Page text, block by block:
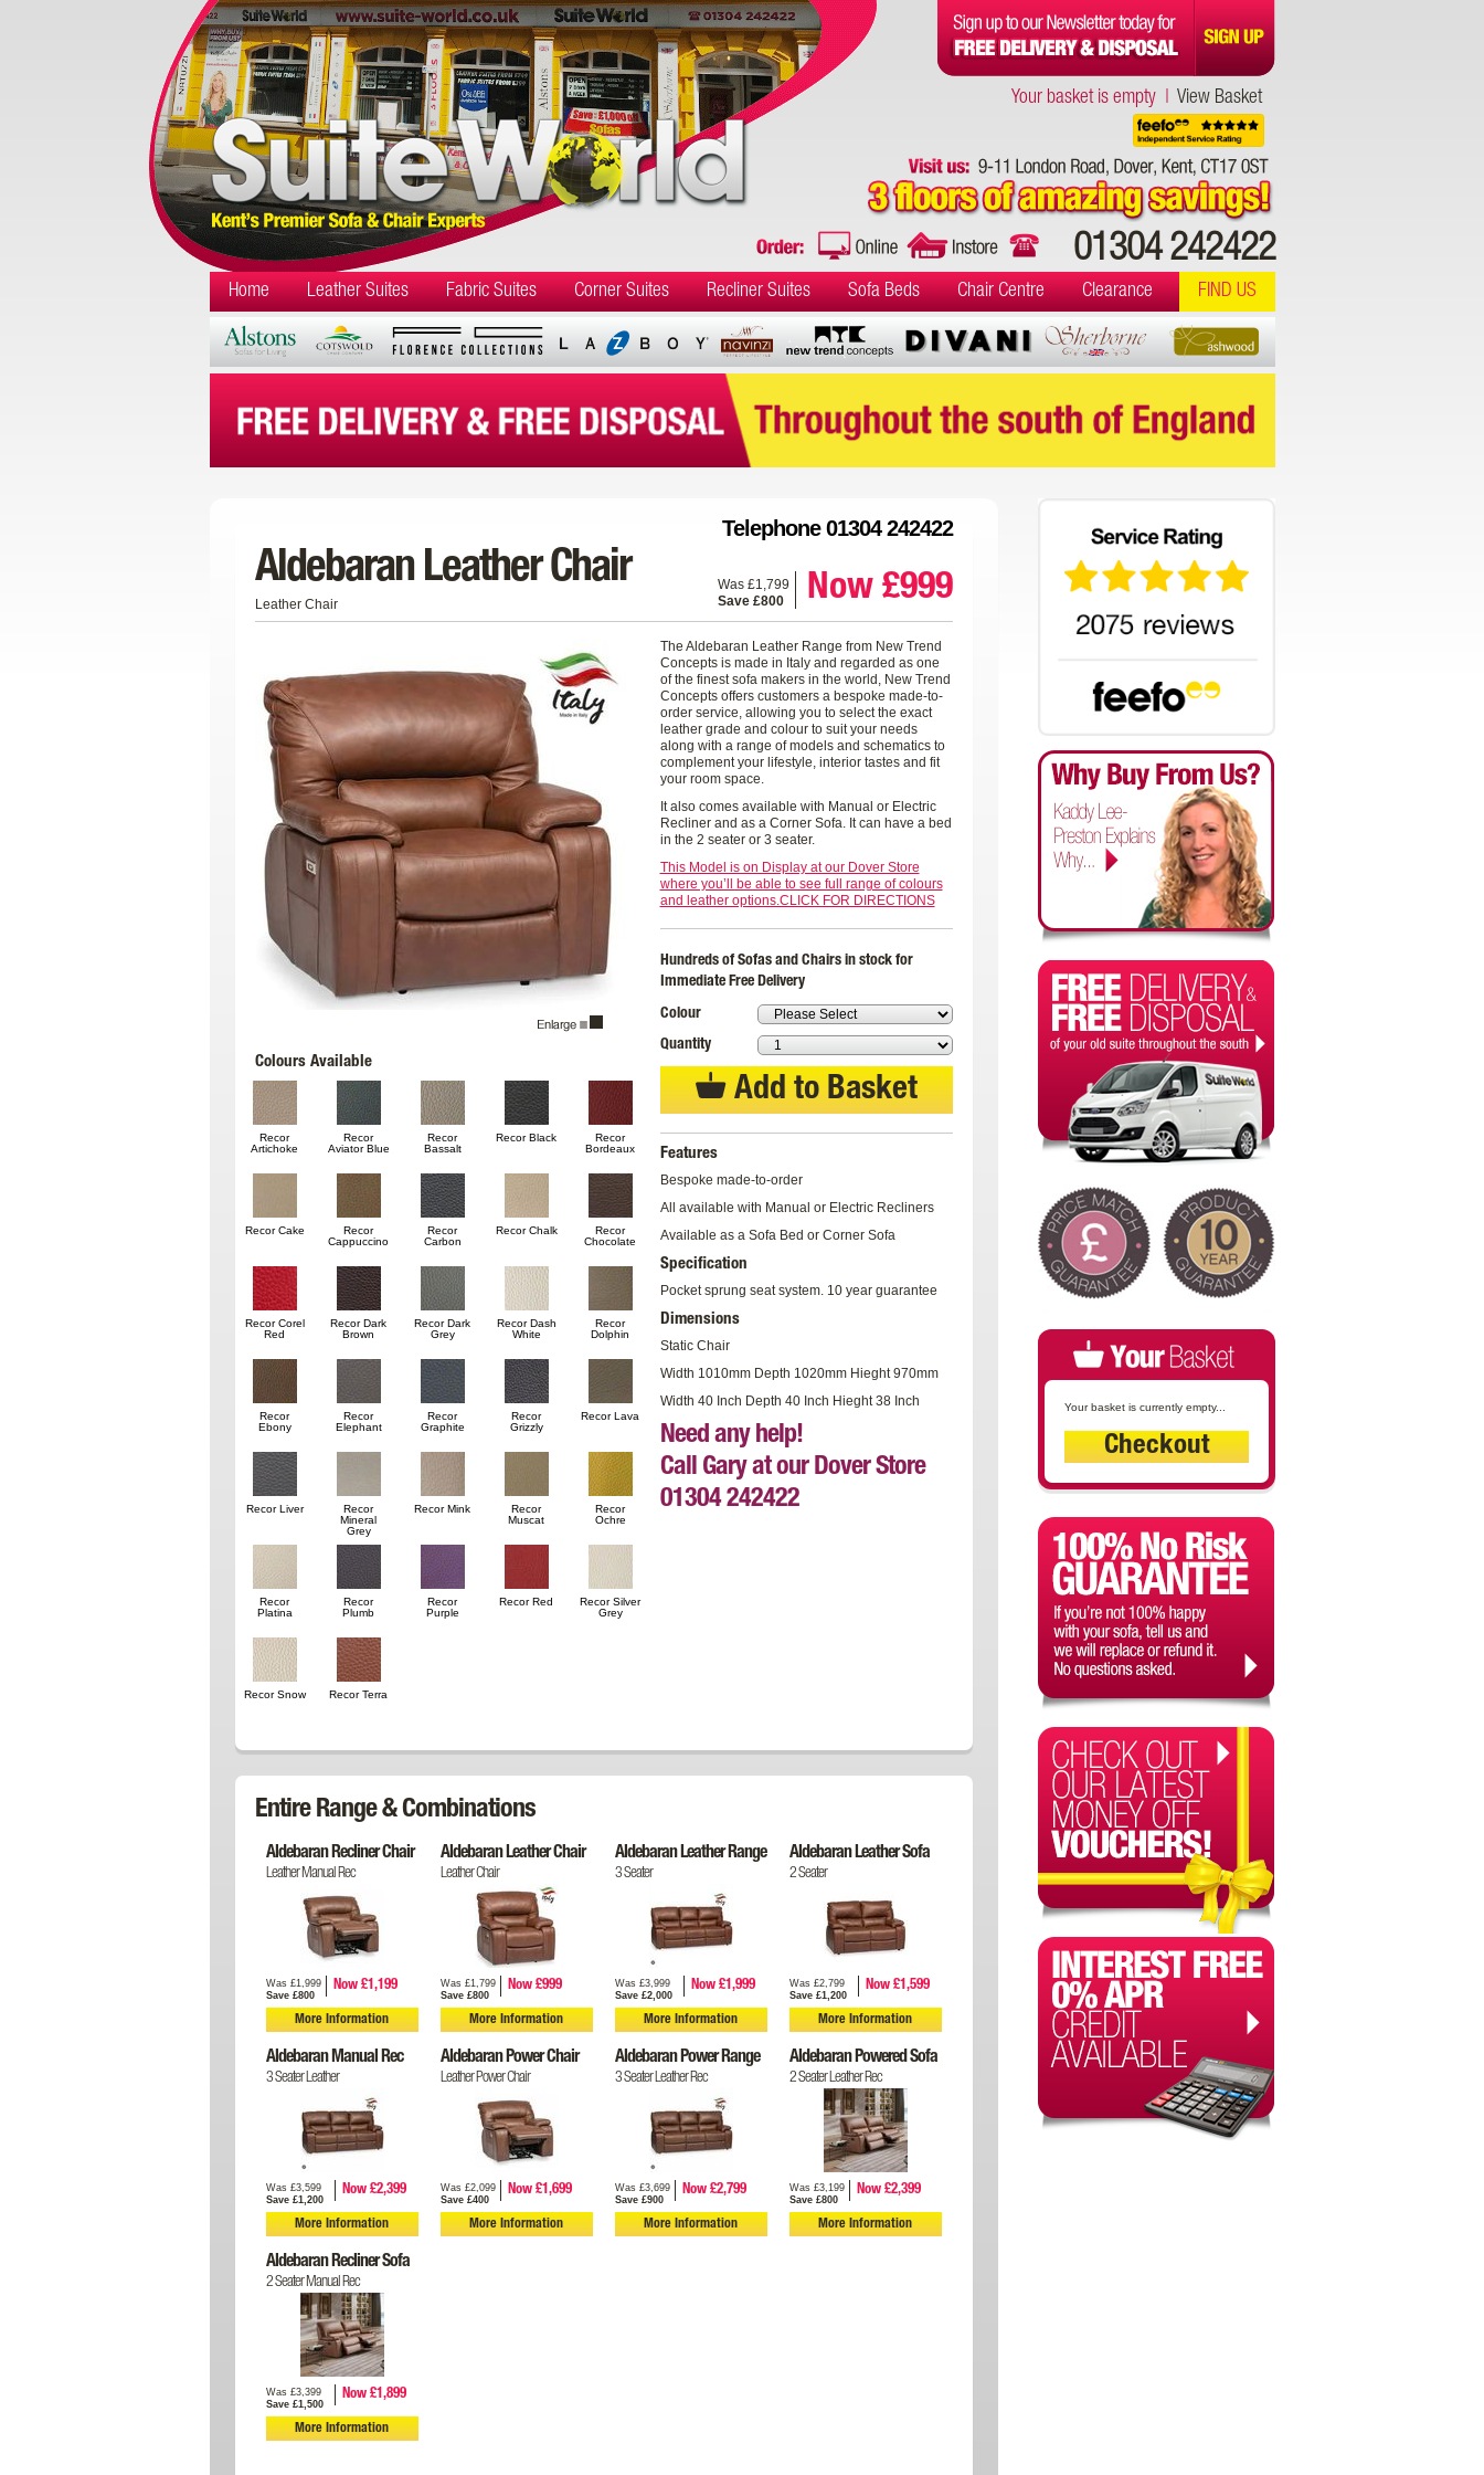
Your basket is empty | View Basket
01304 242422
Home Leather Suites Fabric Suites Corner Suites Recliner Suites Sofa Beds Chair Centre Clearance FIND US
Telephone 01304 242422
Was £1,799
Save £800
Now £999
Aldebaran Leather Chair
Leather Chair
Colours Available
Recor
Artichoke
Recor
Aviator Blue
Recor
Bassalt
Recor Black
Recor
Bordeaux
Recor Cake
Recor
Cappuccino
Recor
Carbon
Recor Chalk
Recor
Chocolate
Recor Corel
Red
Recor Dark
Brown
Recor Dark
Grey
Recor Dash
White
Recor
Dolphin
Recor
Ebony
Recor
Elephant
Recor
Graphite
Recor
Grizzly
Recor Lava
Recor Liver
Recor
Mineral
Grey
Recor Mink
Recor
Muscat
Recor
Ochre
Recor
Platina
Recor
Plumb
Recor
Purple
Recor Red
Recor Silver
Grey
Recor Snow Recor Terra
The Aldebaran Leather Range from New Trend
Concepts is made in Italy and regarded as one
of the finest sofa makers in the world, New Trend
Concepts offers customers a bespoke made-to-
order service, allowing you to select the exact
leather grade and colour to suit your needs
along with a range of models and schematics to
complement your lifestyle, interior tastes and fit
your room space.
It also comes available with Manual or Electric
Recliner and as a Corner Sofa. It can have a bed
in the 2 seater or 3 seater.
This Model is on Display at our Dover Store
where you’ll be able to see full range of colours
and leather options.CLICK FOR DIRECTIONS
Hundreds of Sofas and Chairs in stock for
Immediate Free Delivery
Colour
Quantity
Add to Basket
Features
Bespoke made-to-order
All available with Manual or Electric Recliners
Available as a Sofa Bed or Corner Sofa
Specification
Pocket sprung seat system. 10 year guarantee
Dimensions
Static Chair
Width 1010mm Depth 1020mm Hieght 970mm
Width 40 Inch Depth 40 Inch Hieght 38 Inch
Need any help!
Call Gary at our Dover Store
01304 242422
Entire Range & Combinations
Aldebaran Recliner Chair
Leather Manual Rec
Was £1,999
Save £800
Now £1,199
More Information
Aldebaran Leather Chair
Leather Chair
Was £1,799
Save £800
Now £999
More Information
Aldebaran Leather Range
3 Seater
Was £3,999
Save £2,000
Now £1,999
More Information
Aldebaran Leather Sofa
2 Seater
Was £2,799
Save £1,200
Now £1,599
More Information
Aldebaran Manual Rec
3 Seater Leather
Was £3,599
Save £1,200
Now £2,399
More Information
Aldebaran Power Chair
Leather Power Chair
Was £2,099
Save £400
Now £1,699
More Information
Aldebaran Power Range
3 Seater Leather Rec
Was £3,699
Save £900
Now £2,799
More Information
Aldebaran Powered Sofa
2 Seater Leather Rec
Was £3,199
Save £800
Now £2,399
More Information
Aldebaran Recliner Sofa
2 Seater Manual Rec
Was £3,399
Save £1,500
Now £1,899
More Information
Your basket is currently empty...
Checkout